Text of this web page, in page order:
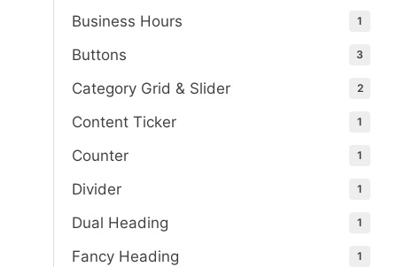
Business Hours 1
Buttons 3
Category Grid & Slider 2
Content Ticker 1
Counter 1
Divider 1
Dual Heading 1
Fancy Heading 1